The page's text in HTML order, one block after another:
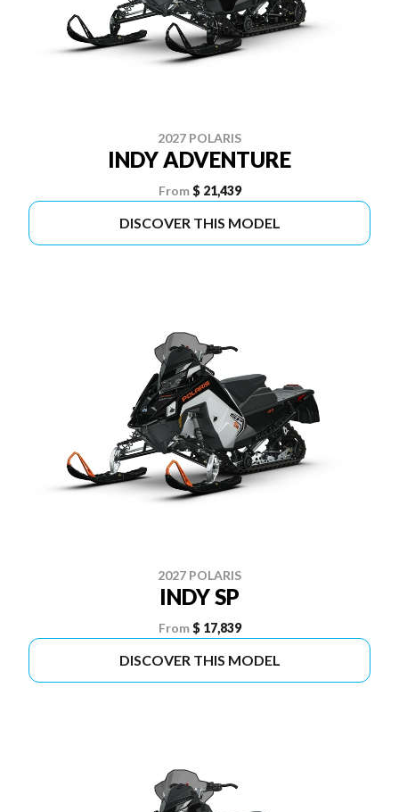
2027 POLARIS
INDY ADVENTURE
From $ 21,439
DISCOVER THIS MODEL
2027 POLARIS
INDY SP
From $ 17,839
DISCOVER THIS MODEL